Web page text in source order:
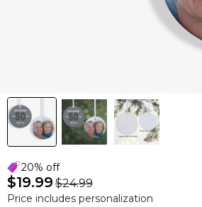
20% off
$19.99 $24.99
Price includes personalization